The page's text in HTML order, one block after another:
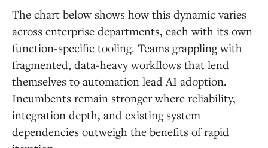
The chart below shows how this dynamic varies
across enterprise departments, each with its own
function-specific tooling. Teams grappling with
fragmented, data-heavy workflows that lend
themselves to automation lead AI adoption.
Incumbents remain stronger where reliability,
integration depth, and existing system
dependencies outweigh the benefits of rapid